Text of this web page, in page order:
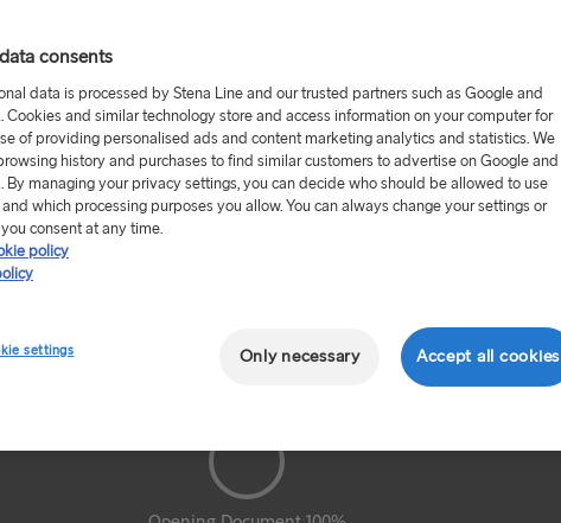
2026
consents
data is processed by Stena Line and our trusted partners such as Google and
Cookies and similar technology store and access information on your computer for
of providing personalised ads and content marketing analytics and statistics. We
history and purchases to find similar customers to advertise on Google and
By managing your privacy settings, you can decide who should be allowed to use
which processing purposes you allow. You can always change your settings or
consent at any time.
policy
settings Only necessary Accept all cookies